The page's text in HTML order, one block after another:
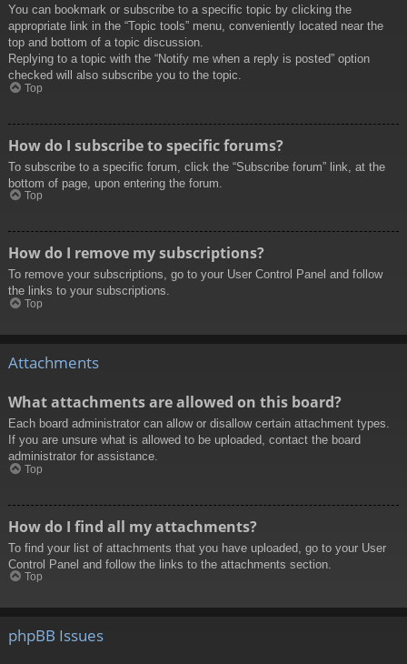
You can bookmark or subscribe to a specific topic by clicking the
appropriate link in the “Topic tools” menu, conveniently located near the
top and bottom of a topic discussion.
Replying to a topic with the “Notify me when a reply is posted” option
checked will also subscribe you to the topic.
Top
How do I subscribe to specific forums?
To subscribe to a specific forum, click the “Subscribe forum” link, at the
bottom of page, upon entering the forum.
Top
How do I remove my subscriptions?
To remove your subscriptions, go to your User Control Panel and follow
the links to your subscriptions.
Top
Attachments
What attachments are allowed on this board?
Each board administrator can allow or disallow certain attachment types.
If you are unsure what is allowed to be uploaded, contact the board
administrator for assistance.
Top
How do I find all my attachments?
To find your list of attachments that you have uploaded, go to your User
Control Panel and follow the links to the attachments section.
Top
phpBB Issues